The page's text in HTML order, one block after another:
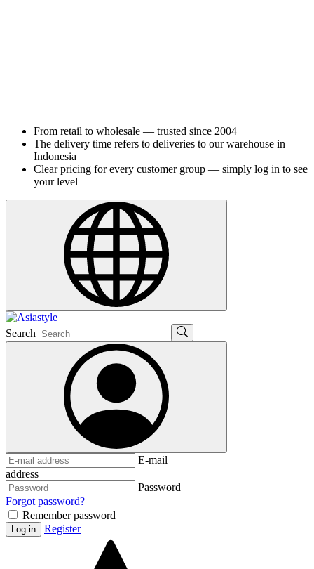
From retail to wholesale — trusted since 2004
The delivery time refers to deliveries to our warehouse in
Indonesia
Clear pricing for every customer group — simply log in to see
your level
Search
E-mail
address
Password
Forgot password?
Remember password
Log in Register